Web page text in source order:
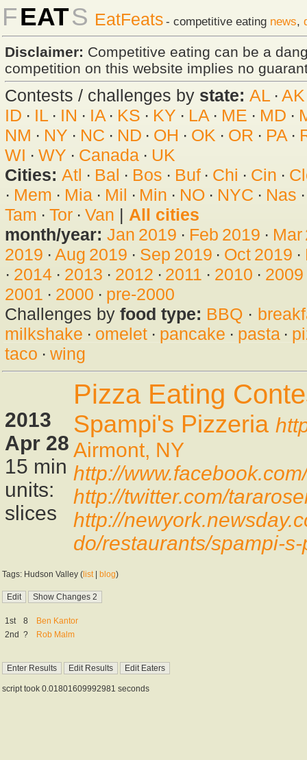
FEATS EatFeats - competitive eating news,
Disclaimer: Competitive eating can be a
competition on this website implies no
Contests / challenges by state: AL · AK
ID · IL· IN · IA· KS · KY · LA · ME · MD ·
NM · NY · NC · ND · OH · OK · OR · PA·
WI · WY · Canada· UK
Cities: Atl · Bal · Bos · Buf· Chi · Cin ·
· Mem · Mia· Mil · Min · NO · NYC · Nas
Tam · Tor· Van | All cities
month/year: Jan 2019 · Feb 2019 · Mar
2019 · Aug 2019 · Sep 2019 · Oct 2019 ·
· 2014· 2013 · 2012 · 2011 · 2010 · 2009
2001 · 2000 · pre-2000
Challenges by food type: BBQ ·
milkshake · omelet· pancake · pasta·
taco · wing
2013
Apr 28
15 min
units:
slices
Pizza Eating
Spampi's Pizzeria
Airmont, NY
http://
http://twitter.com/
http://
do/restaurants/spampi-
Tags: Hudson Valley ( list| blog)
1st 8
Ben Kantor
2nd ? Rob Malm
script took 0.01801609992981 seconds